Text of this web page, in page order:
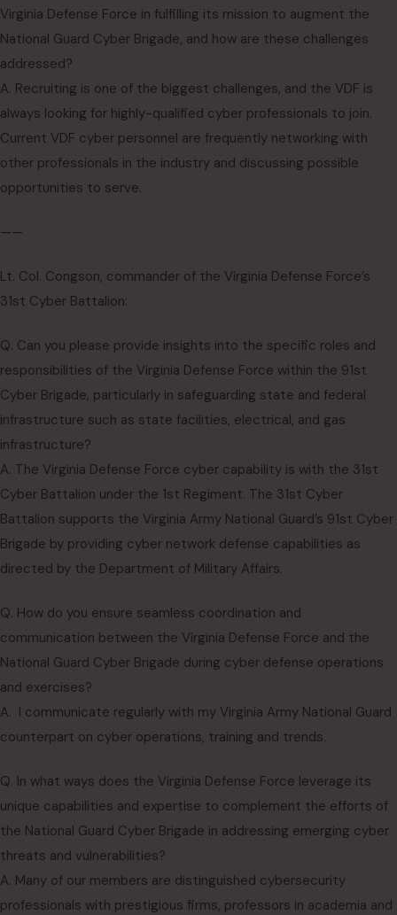
Virginia Defense Force in fulfilling its mission to augment the
National Guard Cyber Brigade, and how are these challenges
addressed?
A. Recruiting is one of the biggest challenges, and the VDF is
always looking for highly-qualified cyber professionals to join.
Current VDF cyber personnel are frequently networking with
other professionals in the industry and discussing possible
opportunities to serve.
——
Lt. Col. Congson, commander of the Virginia Defense Force’s
31st Cyber Battalion:
Q. Can you please provide insights into the specific roles and
responsibilities of the Virginia Defense Force within the 91st
Cyber Brigade, particularly in safeguarding state and federal
infrastructure such as state facilities, electrical, and gas
infrastructure?
A. The Virginia Defense Force cyber capability is with the 31st
Cyber Battalion under the 1st Regiment. The 31st Cyber
Battalion supports the Virginia Army National Guard’s 91st Cyber
Brigade by providing cyber network defense capabilities as
directed by the Department of Military Affairs.
Q. How do you ensure seamless coordination and
communication between the Virginia Defense Force and the
National Guard Cyber Brigade during cyber defense operations
and exercises?
A. I communicate regularly with my Virginia Army National Guard
counterpart on cyber operations, training and trends.
Q. In what ways does the Virginia Defense Force leverage its
unique capabilities and expertise to complement the efforts of
the National Guard Cyber Brigade in addressing emerging cyber
threats and vulnerabilities?
A. Many of our members are distinguished cybersecurity
professionals with prestigious firms, professors in academia and